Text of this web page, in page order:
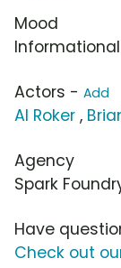
Mood
Informational
Actors - Add
Al Roker ,
Agency
Spark
Have
Check out